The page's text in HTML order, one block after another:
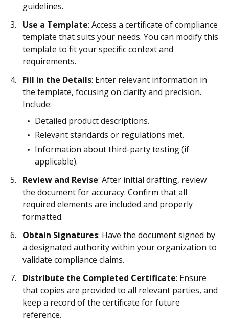
guidelines.
Use a Template: Access a certificate of compliance
template that suits your needs. You can modify this
template to fit your specific context and
requirements.
Fill in the Details: Enter relevant information in
the template, focusing on clarity and precision.
Include:
Detailed product descriptions.
Relevant standards or regulations met.
Information about third-party testing (if
applicable).
Review and Revise: After initial drafting, review
the document for accuracy. Confirm that all
required elements are included and properly
formatted.
Obtain Signatures: Have the document signed by
a designated authority within your organization to
validate compliance claims.
Distribute the Completed Certificate: Ensure
that copies are provided to all relevant parties, and
keep a record of the certificate for future
reference.